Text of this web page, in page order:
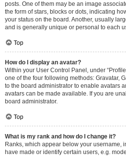
posts. One of them may be an image
the form of stars, blocks or dots, indicating
your status on the board. Another, usually
and is generally unique or personal to each
Top
How do I display an avatar?
Within your User Control Panel, under
one of the four following methods: Gravatar,
to the board administrator to enable avatars
avatars can be made available. If you are
board administrator.
Top
What is my rank and how do I change it?
Ranks, which appear below your username,
have made or identify certain users, e.g.